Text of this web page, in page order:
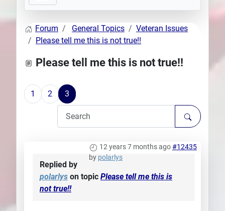
and
Files
Seperator
Search
Plans
Forum General Topics
Veteran Issues
Please tell me this is not true!!
Please tell me this is not true!!
1 2 3
12 years 7 months ago#12435
by polarlys
Replied by
polarlys on topic Please tell me this is
not true!!